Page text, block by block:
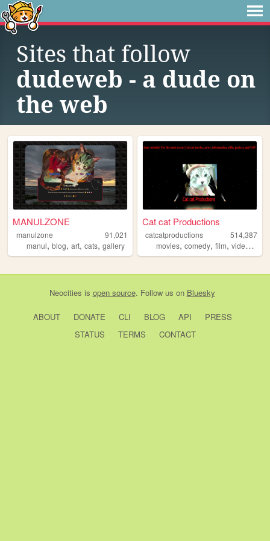
Sites that follow
dudeweb - a dude on
the web
MANULZONE
manulzone
91,021
manul, blog, art, cats, gallery
Cat cat Productions
catcatproductions
514,387
movies,comedy,film,video ,
Neocities is open source. Follow us on Bluesky
ABOUT DONATE CLI BLOG API
PRESS
STATUS
TERMS CONTACT